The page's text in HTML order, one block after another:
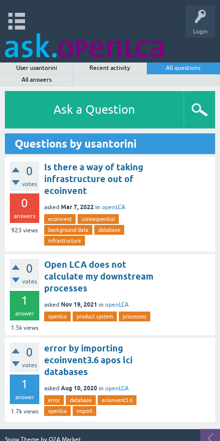
Login
User usantorini Recent activity
All questions
All answers
Ask a Question
Questions by usantorini
0
votes
0
answers
923 views
Is there a way of taking
infrastructure out of
ecoinvent
asked Mar 7, 2022 in openLCA
ecoinvent
consequential
background data
database
infrastructure
0
votes
1
answer
1.5k views
Open LCA does not
calculate my downstream
processes
asked Nov 19, 2021 in openLCA
openlca product system processes
0
votes
1
answer
1.7k views
error by importing
ecoinvent3.6 apos lci
databases
asked Aug 10, 2020 in openLCA
error database
ecoinvent3.6
openlca
import
Snow Theme by Q2A Market